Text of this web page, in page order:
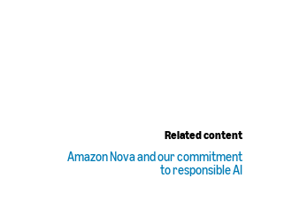
Related content
Amazon Nova and our commitment
to responsible AI